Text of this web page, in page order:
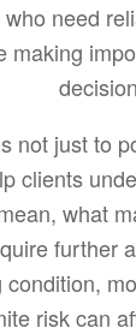
need
making
not just to
clients
what
further
condition,
risk can